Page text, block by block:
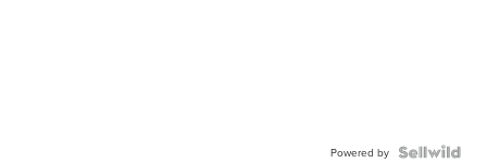
Powered by